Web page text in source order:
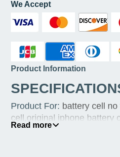
We Accept
Product Information
Product For: battery cell
cell,original iphone battery
cell,battery iphone
Read more